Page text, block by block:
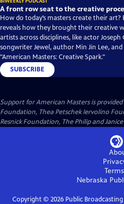
A front row seat to the creative
How do today’s masters create their art?
reveals how they brought their creative
artists across disciplines, like actor
songwriter Jewel, author Min Jin Lee,
"American Masters: Creative Spark."
SUBSCRIBE
Support for American Masters is provided
Foundation, Thea Petschek Iervolino
Resnick Foundation, The Philip and
Nebraska
Copyright © 2026Public Broadcasting